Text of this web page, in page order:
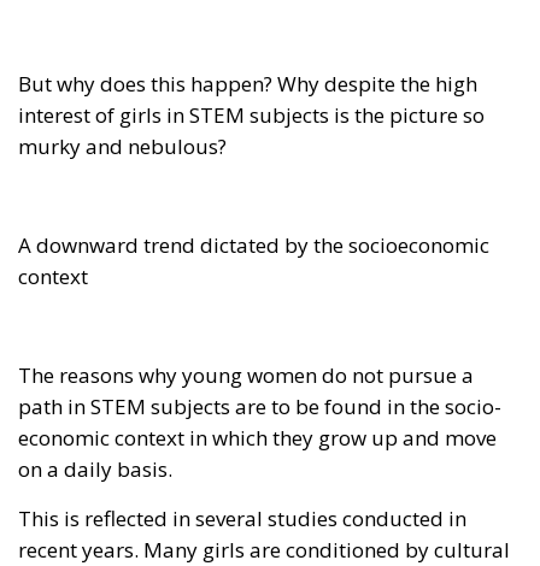
But why does this happen? Why despite the high
interest of girls in STEM subjects is the picture so
murky and nebulous?
A downward trend dictated by the socioeconomic
context
The reasons why young women do not pursue a
path in STEM subjects are to be found in the socio-
economic context in which they grow up and move
on a daily basis.
This is reflected in several studies conducted in
recent years. Many girls are conditioned by cultural